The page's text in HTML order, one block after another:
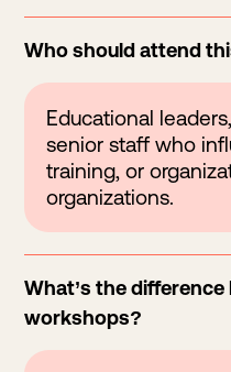
Who should attend
Educational
senior staff who
training, or
organizations.
What’s the
workshops?